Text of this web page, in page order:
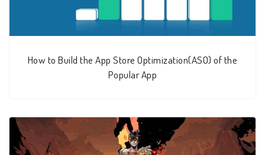
How to Build the App Store Optimization(ASO) of the
Popular App